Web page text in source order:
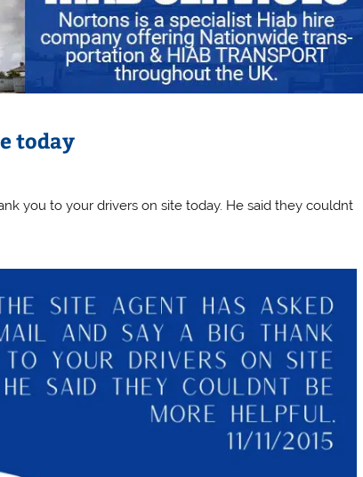
today
you to your drivers on site today. He said they couldnt